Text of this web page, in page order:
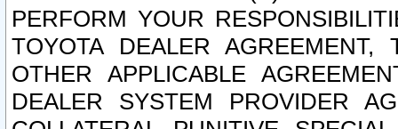
PERFORM YOUR
TOYOTA DEALER
OTHER APPLICABLE
DEALER SYSTEM PROVIDER